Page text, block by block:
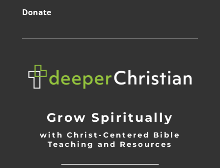
Donate
Grow Spiritually
with Christ-Centered Bible
Teaching and Resources